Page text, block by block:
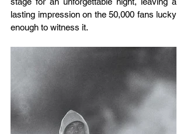
lasting impression on the 50,000 fans lucky
enough to witness it.